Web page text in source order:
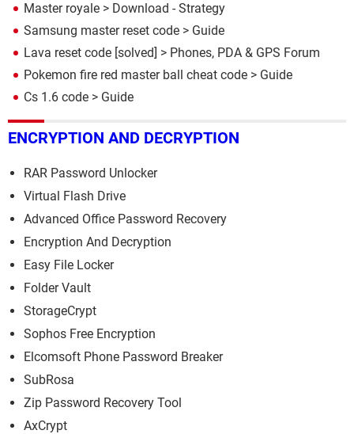
Master royale > Download - Strategy
Samsung master reset code > Guide
Lava reset code [solved] > Phones, PDA & GPS Forum
Pokemon fire red master ball cheat code > Guide
Cs 1.6 code > Guide
ENCRYPTION AND DECRYPTION
RAR Password Unlocker
Virtual Flash Drive
Advanced Office Password Recovery
Encryption And Decryption
Easy File Locker
Folder Vault
StorageCrypt
Sophos Free Encryption
Elcomsoft Phone Password Breaker
SubRosa
Zip Password Recovery Tool
AxCrypt